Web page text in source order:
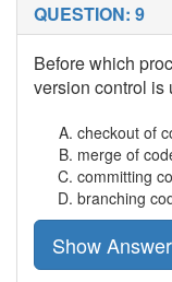
QUESTION: 9
Before which
version control is
checkout of
merge of
committing
branching
Show Answer